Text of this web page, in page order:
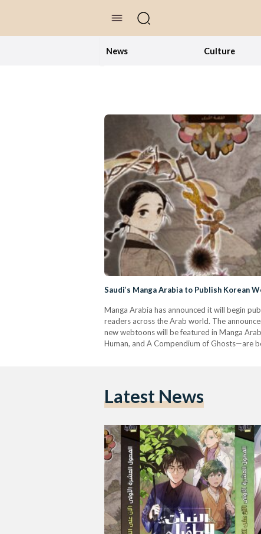
News Culture
Saudi’s Manga Arabia to Publish Korean
Manga Arabia has announced it will begin
readers across the Arab world. The
new webtoons will be featured in Manga
Human, and A Compendium of Ghosts—are
Latest News